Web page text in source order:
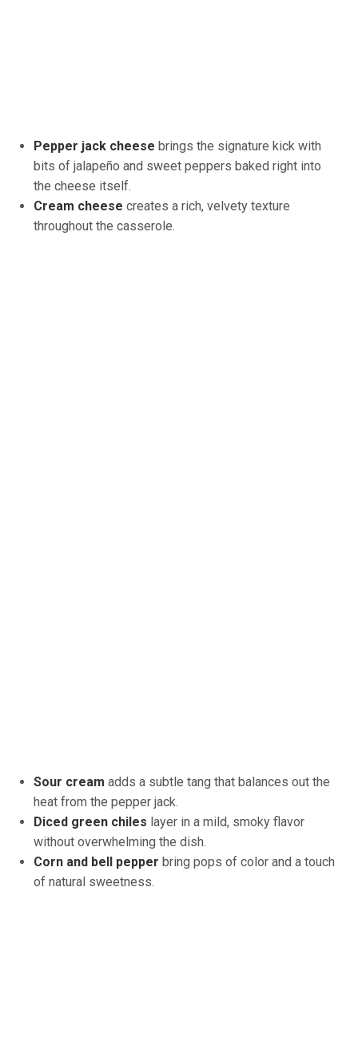
Pepper jack cheese brings the signature kick with
bits of jalapeño and sweet peppers baked right into
the cheese itself.
Cream cheese creates a rich, velvety texture
throughout the casserole.
Sour cream adds a subtle tang that balances out the
heat from the pepper jack.
Diced green chiles layer in a mild, smoky flavor
without overwhelming the dish.
Corn and bell pepper bring pops of color and a touch
of natural sweetness.